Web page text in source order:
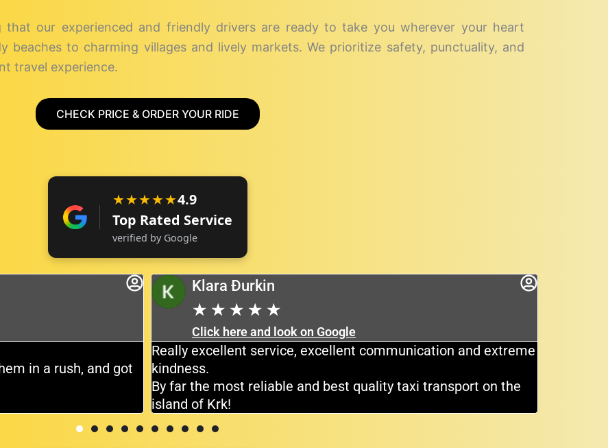
our experienced and friendly drivers are ready to take you wherever your heart
beaches to charming villages and lively markets. We prioritize safety, punctuality, and
travel experience.
CHECK PRICE & ORDER YOUR RIDE
★★★★★4.9
Top Rated Service
verified by Google
in a rush, and got
Klara Đurkin
★ ★ ★ ★ ★
Click here and look on Google
Really excellent service, excellent communication and extreme
kindness.
By far the most reliable and best quality taxi transport on the
island of Krk!